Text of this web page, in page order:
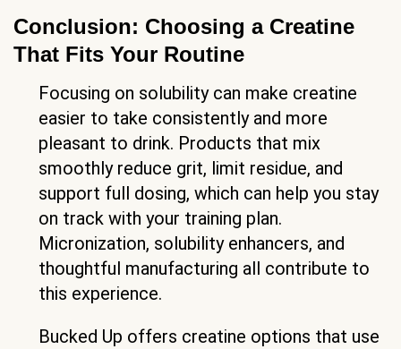
Conclusion: Choosing a Creatine
That Fits Your Routine
Focusing on solubility can make creatine
easier to take consistently and more
pleasant to drink. Products that mix
smoothly reduce grit, limit residue, and
support full dosing, which can help you stay
on track with your training plan.
Micronization, solubility enhancers, and
thoughtful manufacturing all contribute to
this experience.
Bucked Up offers creatine options that use